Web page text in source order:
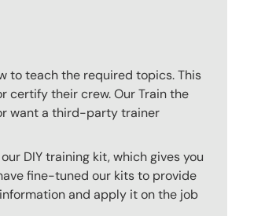
to teach the required topics. This
certify their crew. Our Train the
want a third-party trainer
DIY training kit, which gives you
fine-tuned our kits to provide
and apply it on the job